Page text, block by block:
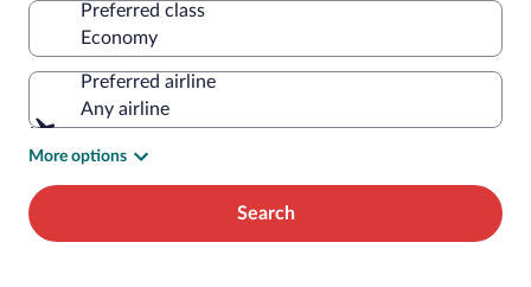
Preferred class
Preferred airline
Any airline
More options
Search